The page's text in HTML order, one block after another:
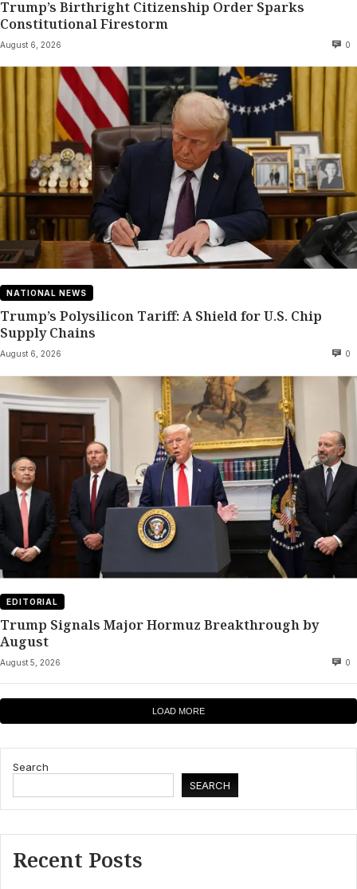
Trump’s Birthright Citizenship Order Sparks
Constitutional Firestorm
August 6, 2026 0
NATIONAL NEWS
Trump’s Polysilicon Tariff: A Shield for U.S. Chip
Supply Chains
August 6, 2026 0
EDITORIAL
Trump Signals Major Hormuz Breakthrough by
August
August 5, 2026 0
LOAD MORE
Search
SEARCH
Recent Posts